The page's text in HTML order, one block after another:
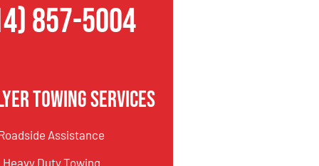
857-5004
Towing Services
Assistance
Heavy Duty Towing